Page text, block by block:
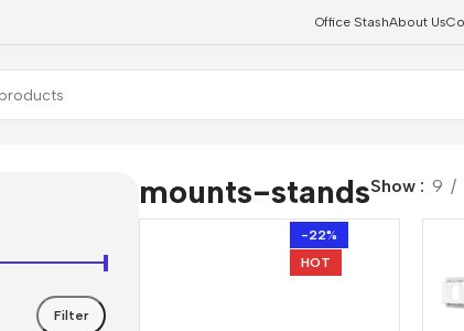
Office StashAbout Us
Filter
mounts-standsShow 9
-22%
HOT